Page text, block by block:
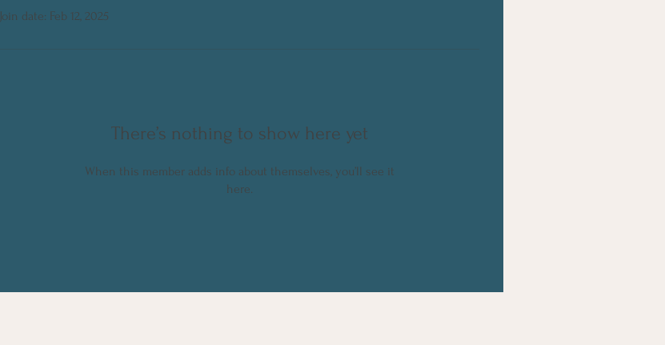
Join date: Feb 12, 2025
There’s nothing to show here yet
When this member adds info about themselves, you’ll see it
here.